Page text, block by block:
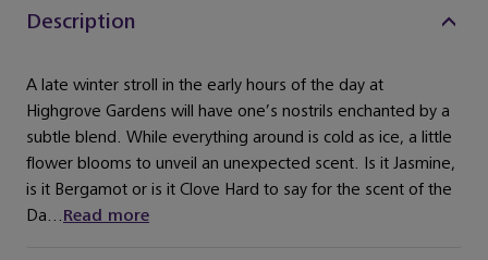
Description
A late winter stroll in the early hours of the day at
Highgrove Gardens will have one’s nostrils enchanted by a
subtle blend. While everything around is cold as ice, a little
flower blooms to unveil an unexpected scent. Is it Jasmine,
is it Bergamot or is it Clove Hard to say for the scent of the
Da...Read more